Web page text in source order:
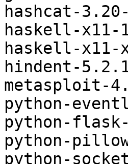
hashcat-
haskell-
haskell-
hindent-
metasploit-
python-
python-
python-
python-